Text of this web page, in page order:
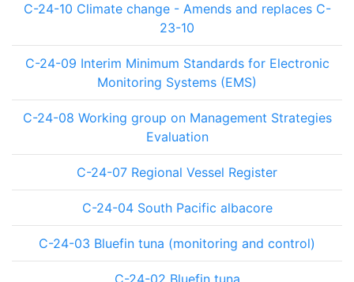
C-24-10 Climate change - Amends and replaces C-
23-10
C-24-09 Interim Minimum Standards for Electronic
Monitoring Systems (EMS)
C-24-08 Working group on Management Strategies
Evaluation
C-24-07 Regional Vessel Register
C-24-04 South Pacific albacore
C-24-03 Bluefin tuna (monitoring and control)
C-24-02 Bluefin tuna